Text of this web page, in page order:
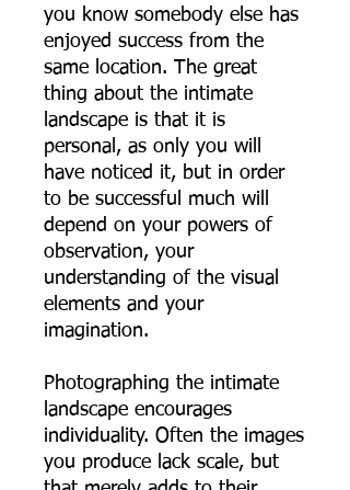
you know somebody else has
enjoyed success from the
same location. The great
thing about the intimate
landscape is that it is
personal, as only you will
have noticed it, but in order
to be successful much will
depend on your powers of
observation, your
understanding of the visual
elements and your
imagination.
Photographing the intimate
landscape encourages
individuality. Often the images
you produce lack scale, but